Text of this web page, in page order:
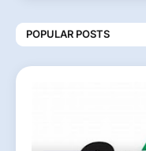
POPULAR POSTS